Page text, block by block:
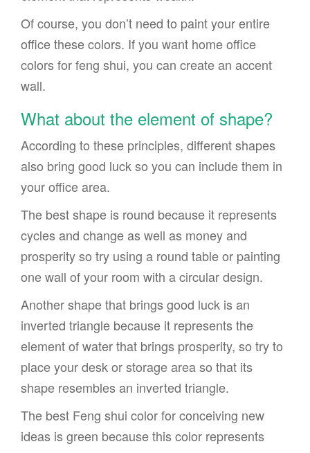
Of course, you don’t need to paint your entire
office these colors. If you want home office
colors for feng shui, you can create an accent
wall.
What about the element of shape?
According to these principles, different shapes
also bring good luck so you can include them in
your office area.
The best shape is round because it represents
cycles and change as well as money and
prosperity so try using a round table or painting
one wall of your room with a circular design.
Another shape that brings good luck is an
inverted triangle because it represents the
element of water that brings prosperity, so try to
place your desk or storage area so that its
shape resembles an inverted triangle.
The best Feng shui color for conceiving new
ideas is green because this color represents